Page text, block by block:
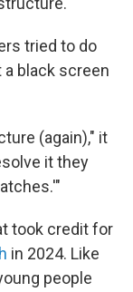
tried to do
black screen
(again)," it
it they
took credit for
in 2024. Like
people